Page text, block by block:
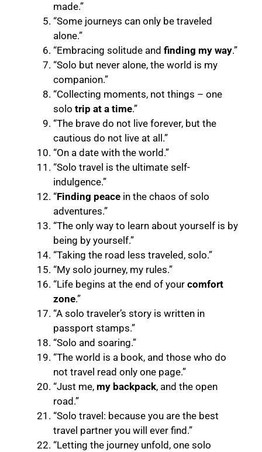
made.”
“Some journeys can only be traveled
alone.”
“Embracing solitude and finding my way.”
“Solo but never alone, the world is my
companion.”
“Collecting moments, not things – one
solo trip at a time.”
“The brave do not live forever, but the
cautious do not live at all.”
“On a date with the world.”
“Solo travel is the ultimate self-
indulgence.”
“Finding peace in the chaos of solo
adventures.”
“The only way to learn about yourself is by
being by yourself.”
“Taking the road less traveled, solo.”
“My solo journey, my rules.”
“Life begins at the end of your comfort
zone.”
“A solo traveler’s story is written in
passport stamps.”
“Solo and soaring.”
“The world is a book, and those who do
not travel read only one page.”
“Just me, my backpack, and the open
road.”
“Solo travel: because you are the best
travel partner you will ever find.”
“Letting the journey unfold, one solo